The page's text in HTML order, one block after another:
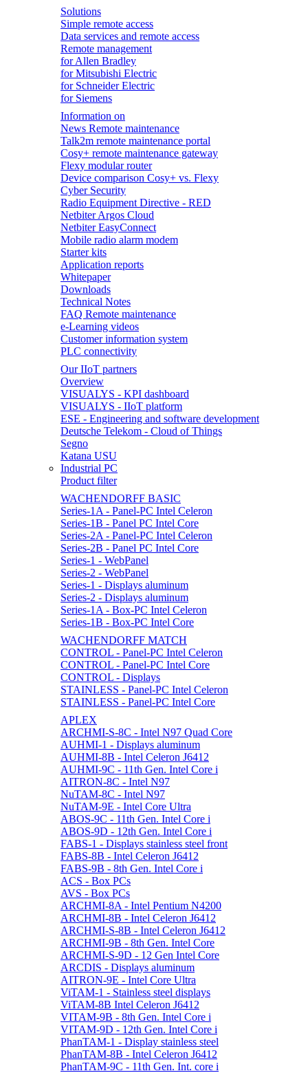
Solutions
Simple remote access
Data services and remote access
Remote management
for Allen Bradley
for Mitsubishi Electric
for Schneider Electric
for Siemens
Information on
News Remote maintenance
Talk2m remote maintenance portal
Cosy+ remote maintenance gateway
Flexy modular router
Device comparison Cosy+ vs. Flexy
Cyber Security
Radio Equipment Directive - RED
Netbiter Argos Cloud
Netbiter EasyConnect
Mobile radio alarm modem
Starter kits
Application reports
Whitepaper
Downloads
Technical Notes
FAQ Remote maintenance
e-Learning videos
Customer information system
PLC connectivity
Our IIoT partners
Overview
VISUALYS - KPI dashboard
VISUALYS - IIoT platform
ESE - Engineering and software development
Deutsche Telekom - Cloud of Things
Segno
Katana USU
Industrial PC
Product filter
WACHENDORFF BASIC
Series-1A - Panel-PC Intel Celeron
Series-1B - Panel PC Intel Core
Series-2A - Panel-PC Intel Celeron
Series-2B - Panel PC Intel Core
Series-1 - WebPanel
Series-2 - WebPanel
Series-1 - Displays aluminum
Series-2 - Displays aluminum
Series-1A - Box-PC Intel Celeron
Series-1B - Box-PC Intel Core
WACHENDORFF MATCH
CONTROL - Panel-PC Intel Celeron
CONTROL - Panel-PC Intel Core
CONTROL - Displays
STAINLESS - Panel-PC Intel Celeron
STAINLESS - Panel-PC Intel Core
APLEX
ARCHMI-S-8C - Intel N97 Quad Core
AUHMI-1 - Displays aluminum
AUHMI-8B - Intel Celeron J6412
AUHMI-9C - 11th Gen. Intel Core i
AITRON-8C - Intel N97
NuTAM-8C - Intel N97
NuTAM-9E - Intel Core Ultra
ABOS-9C - 11th Gen. Intel Core i
ABOS-9D - 12th Gen. Intel Core i
FABS-1 - Displays stainless steel front
FABS-8B - Intel Celeron J6412
FABS-9B - 8th Gen. Intel Core i
ACS - Box PCs
AVS - Box PCs
ARCHMI-8A - Intel Pentium N4200
ARCHMI-8B - Intel Celeron J6412
ARCHMI-S-8B - Intel Celeron J6412
ARCHMI-9B - 8th Gen. Intel Core
ARCHMI-S-9D - 12 Gen Intel Core
ARCDIS - Displays aluminum
AITRON-9E - Intel Core Ultra
ViTAM-1 - Stainless steel displays
ViTAM-8B Intel Celeron J6412
VITAM-9B - 8th Gen. Intel Core i
VITAM-9D - 12th Gen. Intel Core i
PhanTAM-1 - Display stainless steel
PhanTAM-8B - Intel Celeron J6412
PhanTAM-9C - 11th Gen. Int. core i